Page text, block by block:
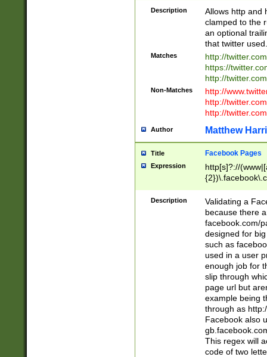
Description
Allows http and
clamped to the
an optional
that twitter used.
Matches
http://
https://
http://
Non-Matches
http://
http://
http://
Author Matthew
Title Facebook Pages
Expression
http[s]?://
9\.-]+)[/]?$
Description
Validating a
because there
facebook.com/
designed for
such as
used in a user
enough job for
slip through
page url but
example being
through as
Facebook also
This regex will
code of two